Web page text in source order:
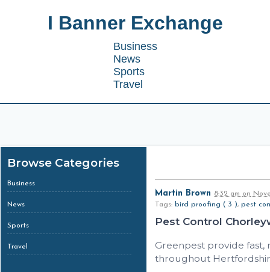
I Banner Exchange
Business
News
Sports
Travel
Browse Categories
Business
News
Sports
Travel
Martin Brown 8:32 am on
Tags: bird proofing ( 3 ), pest
Pest Control
Greenpest provide fast,
throughout